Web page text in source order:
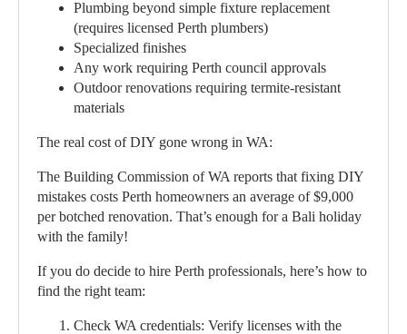
Plumbing beyond simple fixture replacement
(requires licensed Perth plumbers)
Specialized finishes
Any work requiring Perth council approvals
Outdoor renovations requiring termite-resistant
materials
The real cost of DIY gone wrong in WA:
The Building Commission of WA reports that fixing DIY
mistakes costs Perth homeowners an average of $9,000
per botched renovation. That’s enough for a Bali holiday
with the family!
If you do decide to hire Perth professionals, here’s how to
find the right team:
Check WA credentials: Verify licenses with the